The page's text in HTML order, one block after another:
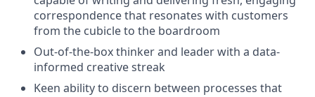
correspondence that resonates with customers
from the cubicle to the boardroom
Out-of-the-box thinker and leader with a data-
informed creative streak
Keen ability to discern between processes that